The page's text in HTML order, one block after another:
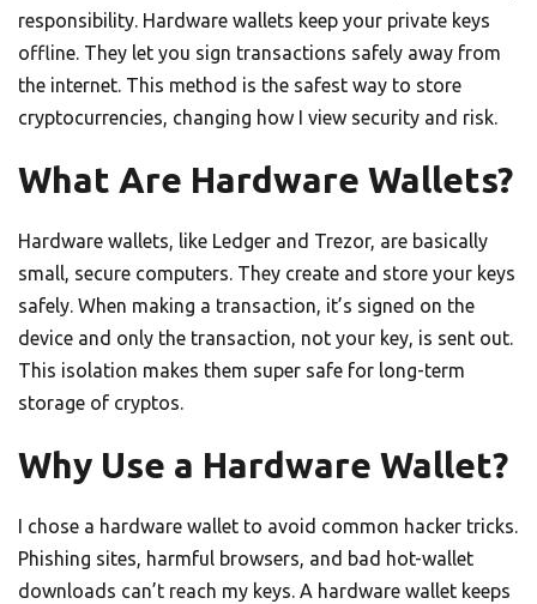
responsibility. Hardware wallets keep your private keys
offline. They let you sign transactions safely away from
the internet. This method is the safest way to store
cryptocurrencies, changing how I view security and risk.
What Are Hardware Wallets?
Hardware wallets, like Ledger and Trezor, are basically
small, secure computers. They create and store your keys
safely. When making a transaction, it’s signed on the
device and only the transaction, not your key, is sent out.
This isolation makes them super safe for long-term
storage of cryptos.
Why Use a Hardware Wallet?
I chose a hardware wallet to avoid common hacker tricks.
Phishing sites, harmful browsers, and bad hot-wallet
downloads can’t reach my keys. A hardware wallet keeps